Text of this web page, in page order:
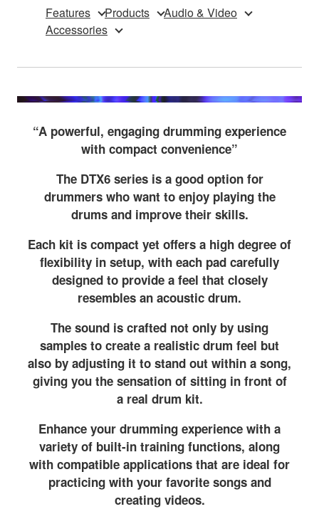
Features Products
Audio & Video
Accessories
“A powerful, engaging drumming experience
with compact convenience”
The DTX6 series is a good option for
drummers who want to enjoy playing the
drums and improve their skills.
Each kit is compact yet offers a high degree of
flexibility in setup, with each pad carefully
designed to provide a feel that closely
resembles an acoustic drum.
The sound is crafted not only by using
samples to create a realistic drum feel but
also by adjusting it to stand out within a song,
giving you the sensation of sitting in front of
a real drum kit.
Enhance your drumming experience with a
variety of built-in training functions, along
with compatible applications that are ideal for
practicing with your favorite songs and
creating videos.